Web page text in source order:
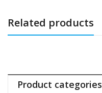
Related products
Product categories